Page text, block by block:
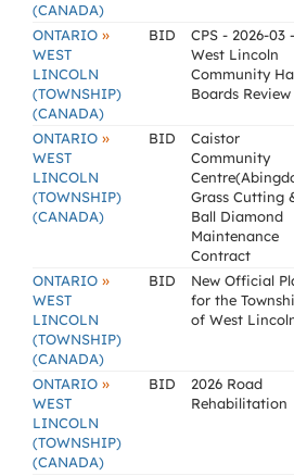
(CANADA)
ONTARIO »
WEST
LINCOLN
(TOWNSHIP)
(CANADA)
BID
CPS - 2026-03 -
West Lincoln
Community
Boards Review
ONTARIO »
WEST
LINCOLN
(TOWNSHIP)
(CANADA)
BID
Caistor
Community
Grass Cutting
Ball Diamond
Maintenance
Contract
ONTARIO »
WEST
LINCOLN
(TOWNSHIP)
(CANADA)
BID
New Official
for the
of West
ONTARIO »
WEST
LINCOLN
(TOWNSHIP)
(CANADA)
BID
2026 Road
Rehabilitation